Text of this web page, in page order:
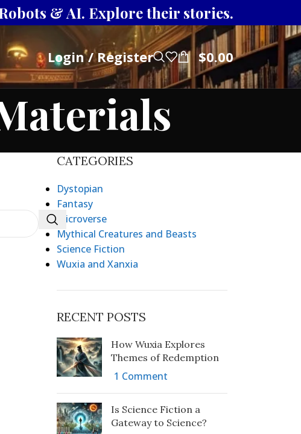
& AI. Explore their stories.
Login / Register $0.00
CATEGORIES
Dystopian
Fantasy
Microverse
Mythical Creatures and Beasts
Science Fiction
Wuxia and Xanxia
RECENT POSTS
How Wuxia Explores
Themes of Redemption
1 Comment
Is Science Fiction a
Gateway to Science?